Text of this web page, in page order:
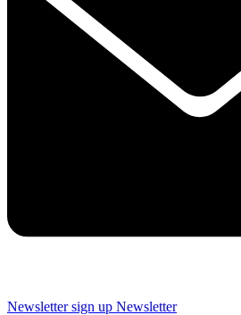
Newsletter sign up Newsletter